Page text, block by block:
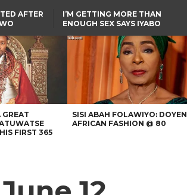
AFTER
I’M GETTING MORE THAN
ENOUGH SEX SAYS IYABO
TINUBU CONDOLES WITH
EX-MINISTER AMAECHI
OVER MOTHER’S PASSING
GREAT
FIRST 365
SISI ABAH FOLAWIYO:
AFRICAN FASHION @ 80